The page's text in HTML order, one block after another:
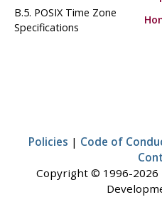
B.5. POSIXTime Zone
Specifications
Policies | Code of
Copyright © 1996-2026